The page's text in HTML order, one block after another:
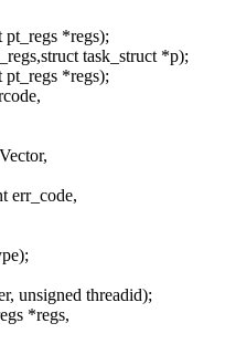
pt_regs *regs);
task_struct *p);
pt_regs *regs);
err_code,
unsigned threadid);
*regs,